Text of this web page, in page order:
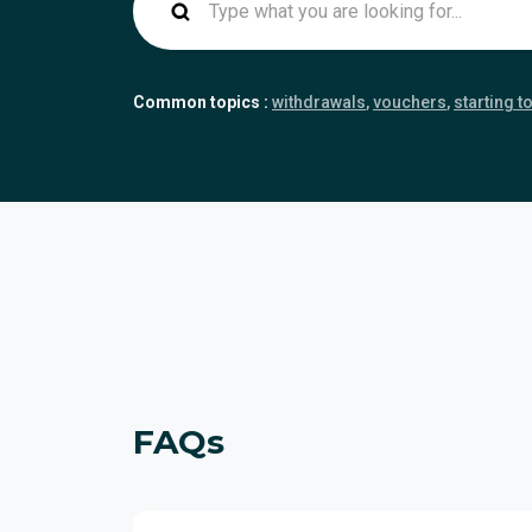
Common topics : withdrawals vouchers starting
FAQs